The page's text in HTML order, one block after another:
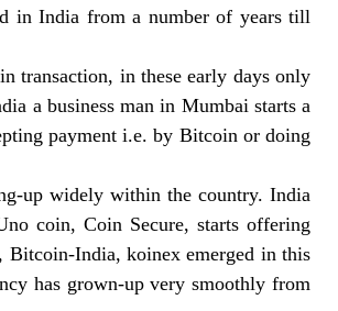
in India from a number of years till
transaction, in these early days only
a business man in Mumbai starts a
payment i.e. by Bitcoin or doing
up widely within the country. India
coin, Coin Secure, starts offering
Bitcoin-India, koinex emerged in this
has grown-up very smoothly from